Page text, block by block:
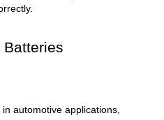
automotive applications,